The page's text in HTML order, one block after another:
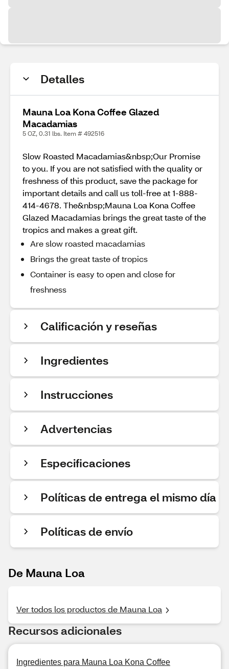
Detalles
Mauna Loa Kona Coffee Glazed
Macadamias
5 OZ, 0.31 lbs. Item # 492516
Slow Roasted Macadamias&nbsp;Our Promise
to you. If you are not satisfied with the quality or
freshness of this product, save the package for
important details and call us toll-free at 1-888-
414-4678. The&nbsp;Mauna Loa Kona Coffee
Glazed Macadamias brings the great taste of the
tropics and makes a great gift.
Are slow roasted macadamias
Brings the great taste of tropics
Container is easy to open and close for
freshness
Calificación y reseñas
Ingredientes
Instrucciones
Advertencias
Especificaciones
Políticas de entrega el mismo día
Políticas de envío
De Mauna Loa
Ver todos los productos de Mauna Loa
Recursos adicionales
Ingredientes para Mauna Loa Kona Coffee